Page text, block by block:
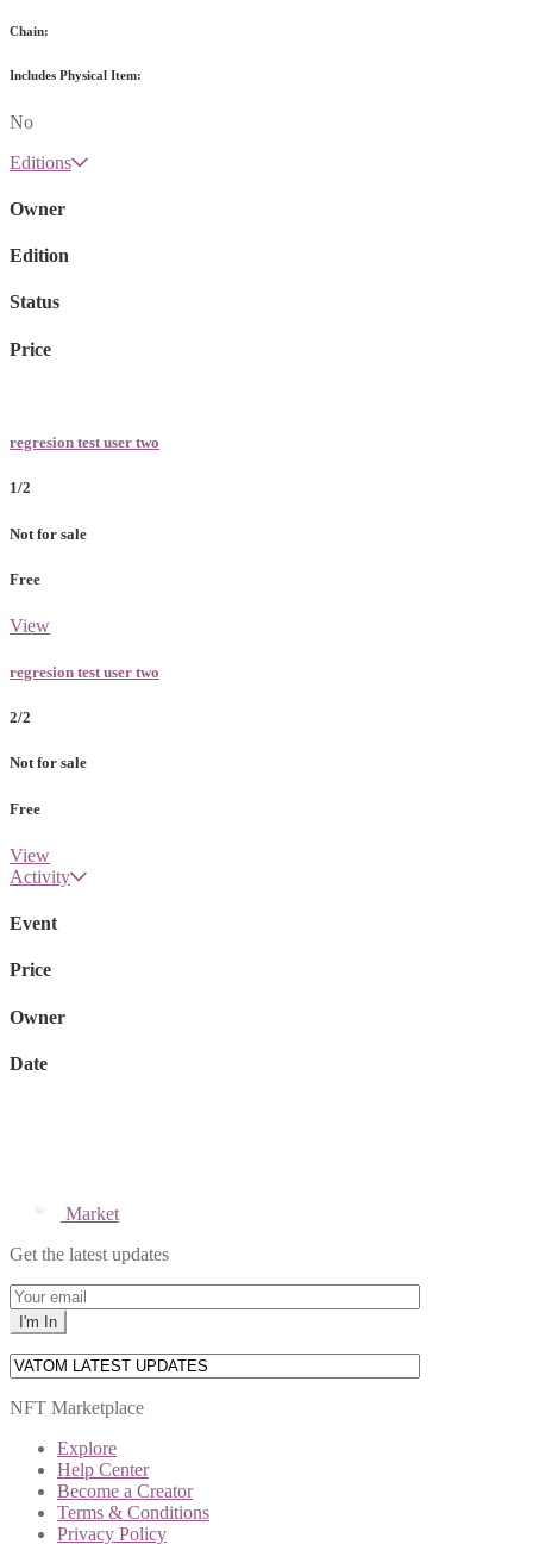
Chain:
Includes Physical Item:
No
Editions
Owner
Edition
Status
Price
regresion test user two
1/2
Not for sale
Free
View
regresion test user two
2/2
Not for sale
Free
View
Activity
Event
Price
Owner
Date
Market
Get the latest updates
NFT Marketplace
Explore
Help Center
Become a Creator
Terms & Conditions
Privacy Policy